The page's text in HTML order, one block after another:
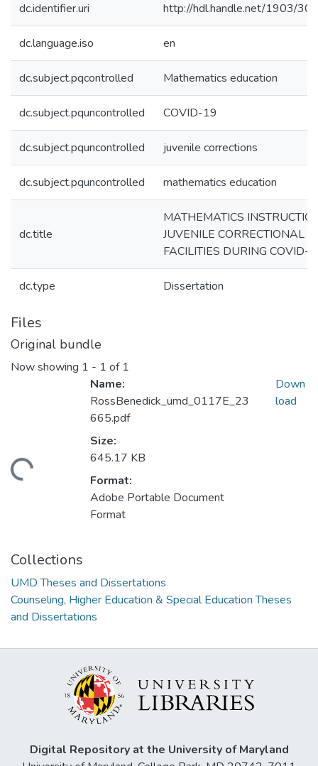
dc.identifier.uri http://hdl.handle.net/1903/
dc.language.iso en
dc.subject.pqcontrolled Mathematics education
dc.subject.pquncontrolled COVID-19
dc.subject.pquncontrolled juvenile corrections
dc.subject.pquncontrolled mathematics education
dc.title
MATHEMATICS
JUVENILE CORRECTIONAL
FACILITIES DURING COVID-
dc.type Dissertation
Files
Original bundle
Now showing 1 - 1 of 1
Name:
RossBenedick_umd_0117E_23
665.pdf
Size:
645.17 KB
Format:
Adobe Portable Document
Format
Down
load
Collections
UMD Theses and Dissertations
Counseling, Higher Education & Special Education Theses
and Dissertations
Digital Repository at the University of Maryland